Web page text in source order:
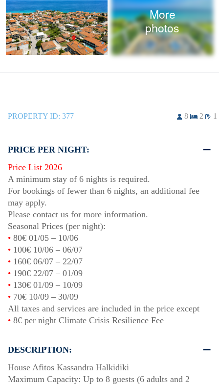
More
photos
PROPERTY ID: 377 8 2 1
PRICE PER NIGHT:
Price List 2026
A minimum stay of 6 nights is required.
For bookings of fewer than 6 nights, an additional fee
may apply.
Please contact us for more information.
Seasonal Prices (per night):
• 80€ 01/05 – 10/06
• 100€ 10/06 – 06/07
• 160€ 06/07 – 22/07
• 190€ 22/07 – 01/09
• 130€ 01/09 – 10/09
• 70€ 10/09 – 30/09
All taxes and services are included in the price except
• 8€ per night Climate Crisis Resilience Fee
DESCRIPTION:
House Afitos Kassandra Halkidiki
Maximum Capacity: Up to 8 guests (6 adults and 2